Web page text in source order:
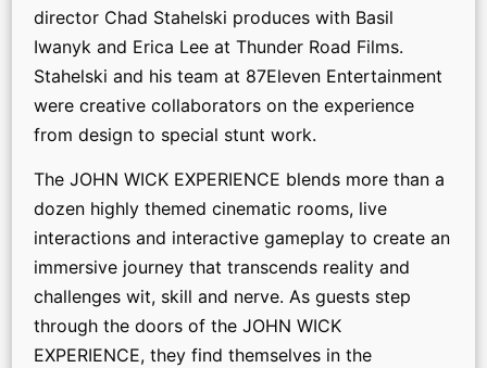
director Chad Stahelski produces with Basil
Iwanyk and Erica Lee at Thunder Road Films.
Stahelski and his team at 87Eleven Entertainment
were creative collaborators on the experience
from design to special stunt work.
The JOHN WICK EXPERIENCE blends more than a
dozen highly themed cinematic rooms, live
interactions and interactive gameplay to create an
immersive journey that transcends reality and
challenges wit, skill and nerve. As guests step
through the doors of the JOHN WICK
EXPERIENCE, they find themselves in the